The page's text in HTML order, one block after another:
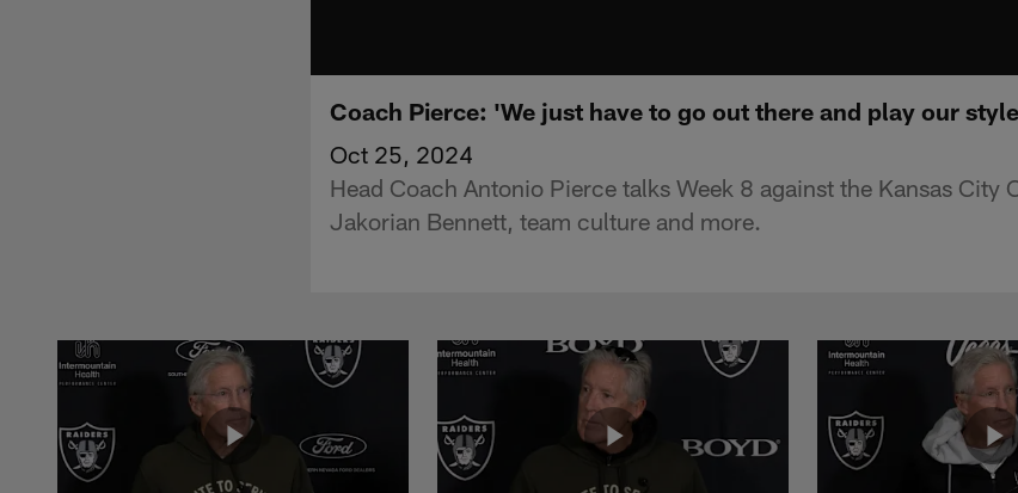
Coach Pierce: 'We just have to go out there and play our
Oct 25, 2024
Head Coach Antonio Pierce talks Week 8 against the Kansas City
Jakorian Bennett, team culture and more.